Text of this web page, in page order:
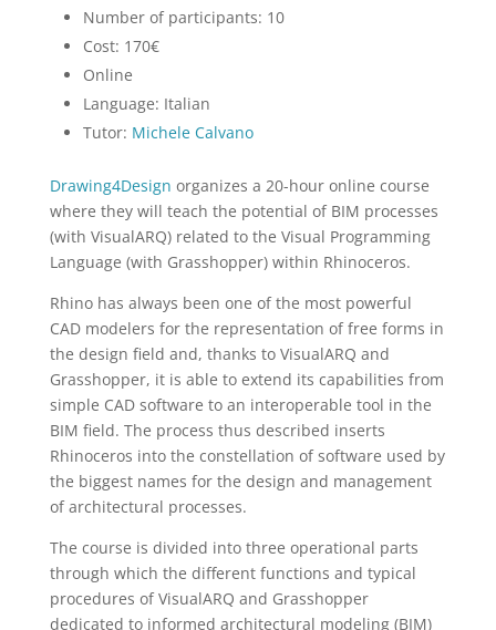
Number of participants: 10
Cost: 170€
Online
Language: Italian
Tutor: Michele Calvano
Drawing4Design organizes a 20-hour online course
where they will teach the potential of BIM processes
(with VisualARQ) related to the Visual Programming
Language (with Grasshopper) within Rhinoceros.
Rhino has always been one of the most powerful
CAD modelers for the representation of free forms in
the design field and, thanks to VisualARQ and
Grasshopper, it is able to extend its capabilities from
simple CAD software to an interoperable tool in the
BIM field. The process thus described inserts
Rhinoceros into the constellation of software used by
the biggest names for the design and management
of architectural processes.
The course is divided into three operational parts
through which the different functions and typical
procedures of VisualARQ and Grasshopper
dedicated to informed architectural modeling (BIM)